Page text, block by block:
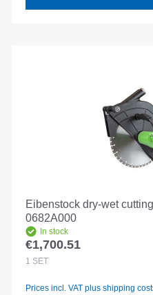
Eibenstock dry-wet
0682A000
In stock
Regular price:
€1,700.51
1 SET
Prices incl. VAT plus shipping